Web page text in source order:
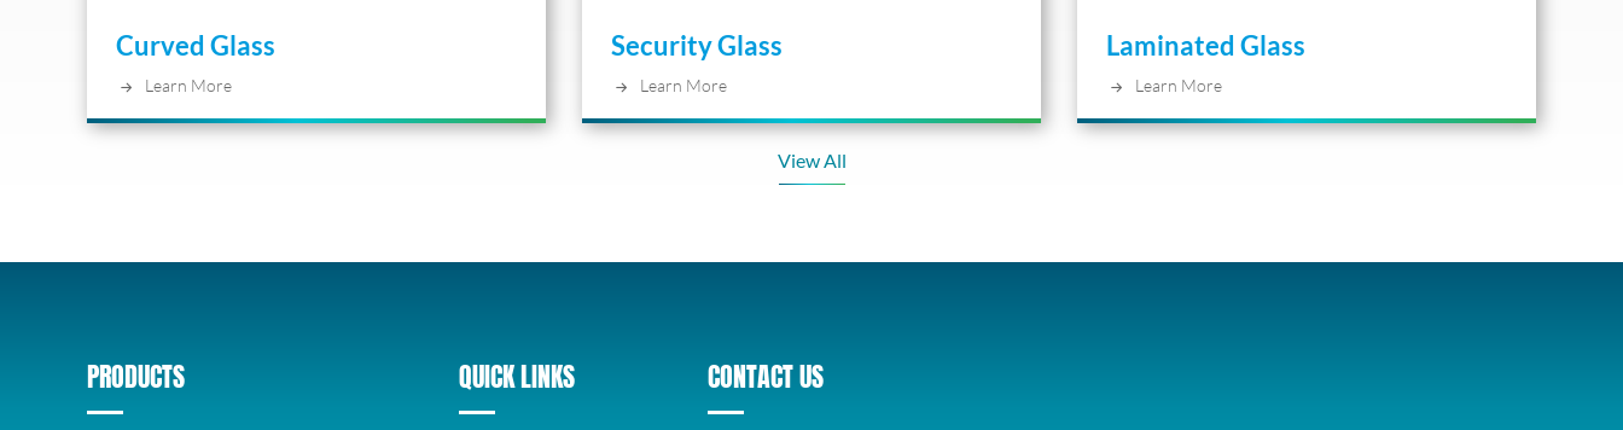
Curved Glass
Learn More
Security Glass
Learn More
Laminated Glass
Learn More
View All
PRODUCTS QUICK LINKS CONTACT US